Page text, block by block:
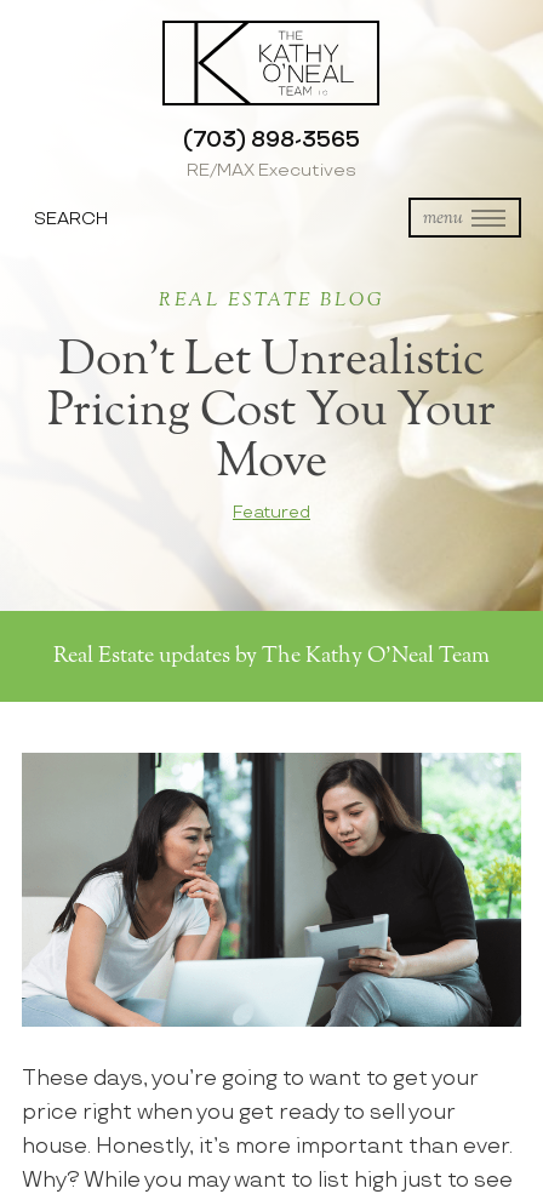
(703) 898-3565
RE/MAX Executives
menu
SEARCH
REAL ESTATE BLOG
Don’t Let Unrealistic
Pricing Cost You Your
Move
Featured
Real Estate updates by The Kathy O'Neal Team
These days, you’re going to want to get your
price right when you get ready to sell your
house. Honestly, it’s more important than ever.
Why? While you may want to list high just to see